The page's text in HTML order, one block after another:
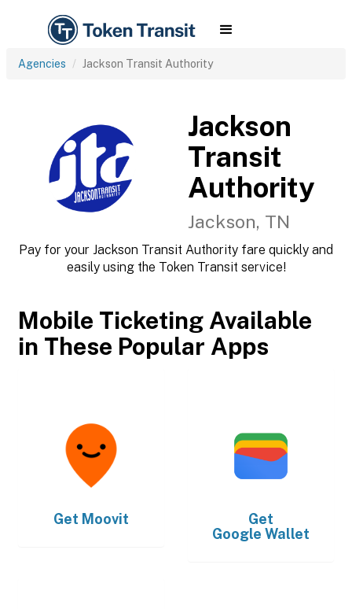
Agencies Jackson Transit Authority
Jackson
Transit
Authority
Jackson, TN
Pay for your Jackson Transit Authority fare quickly and
easily using the Token Transit service!
Mobile Ticketing Available
in These Popular Apps
Get Moovit
Get
Google Wallet